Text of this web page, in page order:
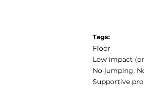
Tags:
Floor
Low impact
No jumping,
Supportive